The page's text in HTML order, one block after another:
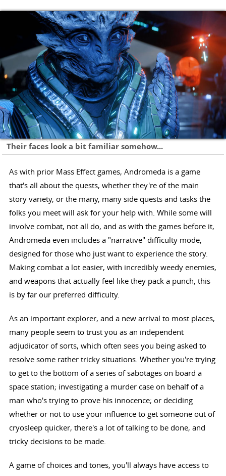
Their faces look a bit familiar somehow...
As with prior Mass Effect games, Andromeda is a game
that's all about the quests, whether they're of the main
story variety, or the many, many side quests and tasks the
folks you meet will ask for your help with. While some will
involve combat, not all do, and as with the games before it,
Andromeda even includes a "narrative" difficulty mode,
designed for those who just want to experience the story.
Making combat a lot easier, with incredibly weedy enemies,
and weapons that actually feel like they pack a punch, this
is by far our preferred difficulty.
As an important explorer, and a new arrival to most places,
many people seem to trust you as an independent
adjudicator of sorts, which often sees you being asked to
resolve some rather tricky situations. Whether you're trying
to get to the bottom of a series of sabotages on board a
space station; investigating a murder case on behalf of a
man who's trying to prove his innocence; or deciding
whether or not to use your influence to get someone out of
cryosleep quicker, there's a lot of talking to be done, and
tricky decisions to be made.
A game of choices and tones, you'll always have access to